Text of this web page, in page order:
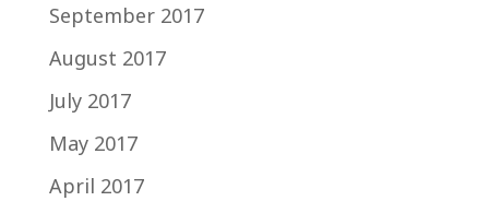
September 2017
August 2017
July 2017
May 2017
April 2017